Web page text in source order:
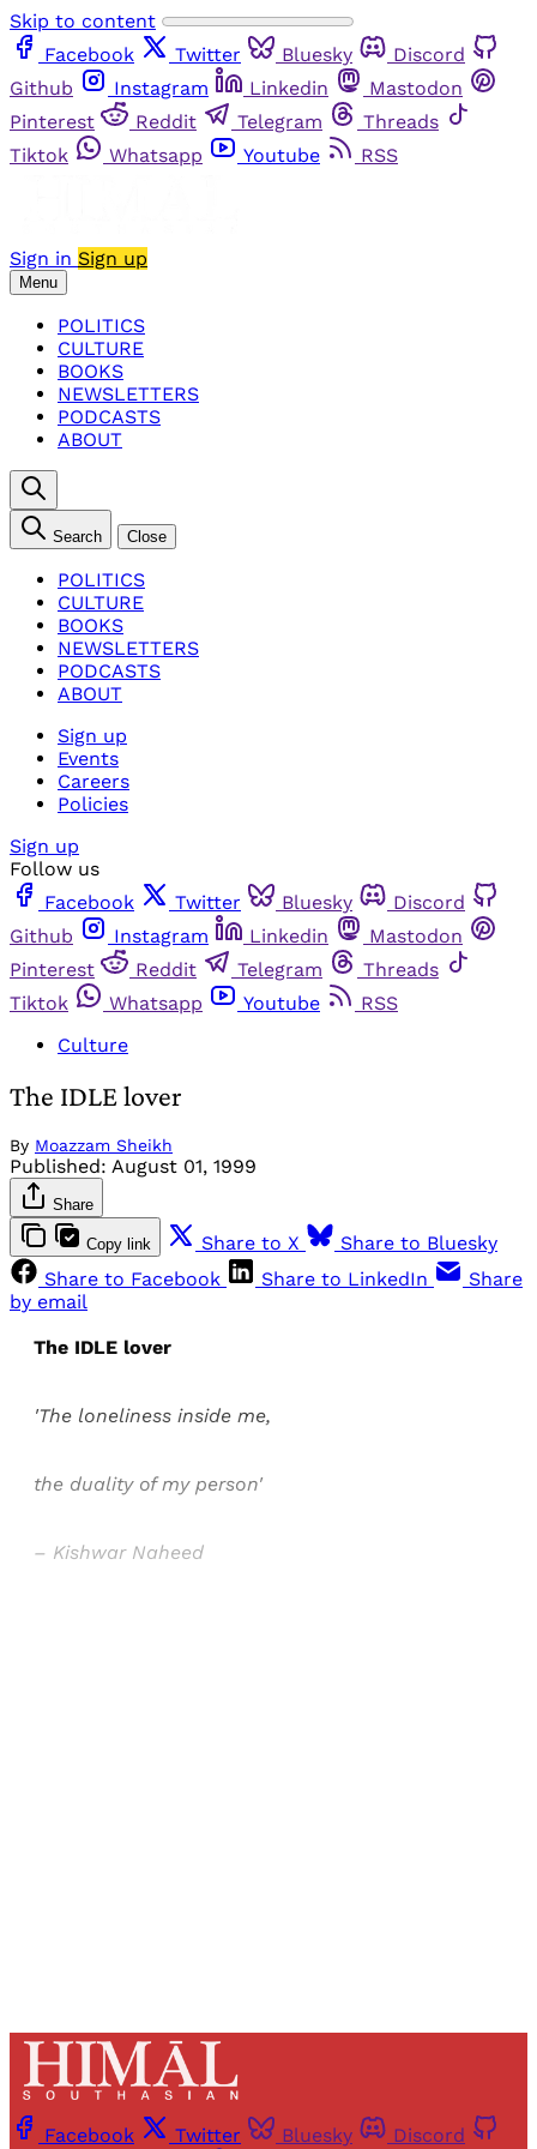
Skip to content
Facebook
Twitter Bluesky
Discord
Github
Instagram Linkedin
Mastodon
Pinterest
Reddit Telegram
Threads
Tiktok
Whatsapp Youtube RSS
Sign in Sign up
Menu
POLITICS
CULTURE
BOOKS
NEWSLETTERS
PODCASTS
ABOUT
Search Close
POLITICS
CULTURE
BOOKS
NEWSLETTERS
PODCASTS
ABOUT
Sign up
Events
Careers
Policies
Sign up
Follow us
Facebook
Twitter Bluesky
Discord
Github
Instagram Linkedin
Mastodon
Pinterest
Reddit Telegram
Threads
Tiktok
Whatsapp Youtube
RSS
Culture
The IDLE lover
By Moazzam Sheikh
Published: August 01, 1999
Share
Copy link Share to X
Share to Bluesky
Share to Facebook
Share to LinkedIn
Share
by email
The IDLE lover
'The loneliness inside me,
the duality of my person'
– Kishwar Naheed
Facebook Twitter Bluesky Discord